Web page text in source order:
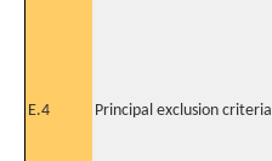
E.4 Principal exclusion criteria